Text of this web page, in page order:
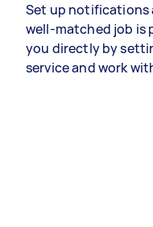
Set up notifications
well-matched job is
you directly by
service and work